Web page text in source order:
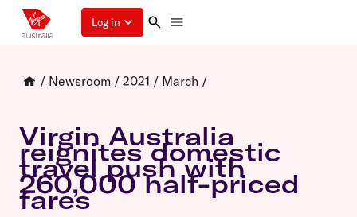
Log in
/ Newsroom / 2021 / March /
Virgin Australia
reignites domestic
travel push with
260,000 half-priced
fares